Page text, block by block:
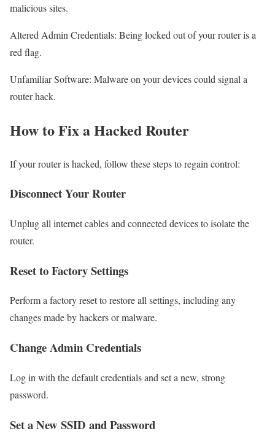
malicious sites.
Altered Admin Credentials: Being locked out of your router is a
red flag.
Unfamiliar Software: Malware on your devices could signal a
router hack.
How to Fix a Hacked Router
If your router is hacked, follow these steps to regain control:
Disconnect Your Router
Unplug all internet cables and connected devices to isolate the
router.
Reset to Factory Settings
Perform a factory reset to restore all settings, including any
changes made by hackers or malware.
Change Admin Credentials
Log in with the default credentials and set a new, strong
password.
Set a New SSID and Password